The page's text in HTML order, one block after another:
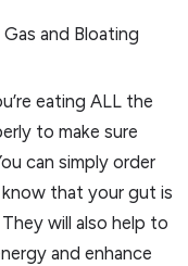
and Bloating
eating ALL the
to make sure
can simply order
that your gut is
will also help to
and enhance